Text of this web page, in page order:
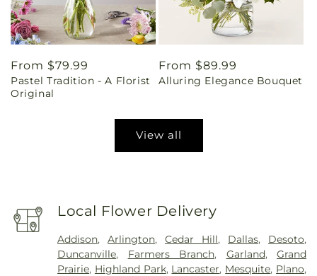
Regular
price
From $79.99
Pastel Tradition - A Florist
Original
Regular
price
From $89.99
Alluring Elegance Bouquet
View all
Local Flower Delivery
Addison,Arlington,Cedar Hill, Dallas, Desoto,
Duncanville, Farmers Branch, Garland,Grand
Prairie, Highland Park, Lancaster, Mesquite, Plano,